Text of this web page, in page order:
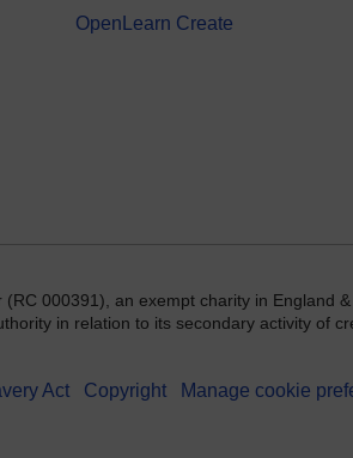
OpenLearn Create
000391), an exempt charity in England
in relation to its secondary activity of
Act Copyright Manage cookie